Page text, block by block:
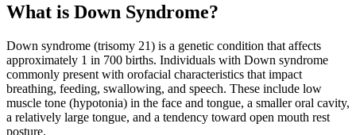
What is Down Syndrome?
Down syndrome (trisomy 21) is a genetic condition that affects
approximately 1 in 700 births. Individuals with Down syndrome
commonly present with orofacial characteristics that impact
breathing, feeding, swallowing, and speech. These include low
muscle tone (hypotonia) in the face and tongue, a smaller oral cavity,
a relatively large tongue, and a tendency toward open mouth rest
posture.